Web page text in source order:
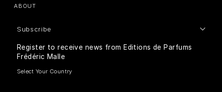
ABOUT
Subscribe
Register to receive news from Editions de Parfums
Frédéric Malle